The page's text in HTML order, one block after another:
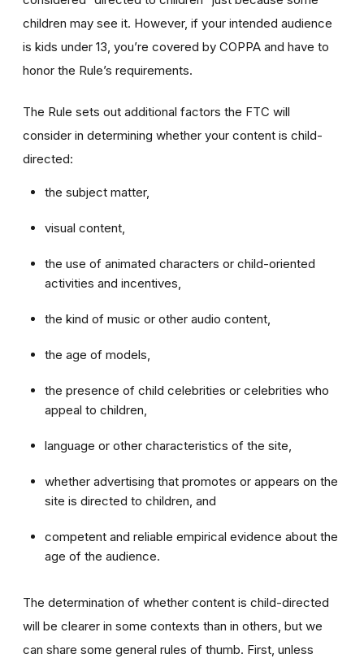
children may see it. However, if your intended audience
is kids under 13, you’re covered by COPPA and have to
honor the Rule’s requirements.
The Rule sets out additional factors the FTC will
consider in determining whether your content is child-
directed:
the subject matter,
visual content,
the use of animated characters or child-oriented
activities and incentives,
the kind of music or other audio content,
the age of models,
the presence of child celebrities or celebrities who
appeal to children,
language or other characteristics of the site,
whether advertising that promotes or appears on the
site is directed to children, and
competent and reliable empirical evidence about the
age of the audience.
The determination of whether content is child-directed
will be clearer in some contexts than in others, but we
can share some general rules of thumb. First, unless